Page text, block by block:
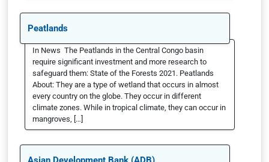
Peatlands
In News The Peatlands in the Central Congo basin
require significant investment and more research to
safeguard them: State of the Forests 2021. Peatlands
About: They are a type of wetland that occurs in almost
every country on the globe. They occur in different
climate zones. While in tropical climate, they can occur in
mangroves, […]